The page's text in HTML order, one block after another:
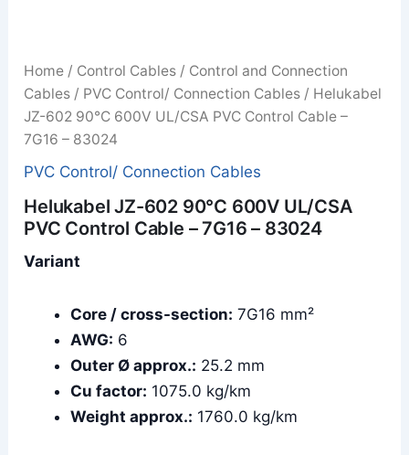
Home / Control Cables / Control and Connection
Cables / PVC Control/ Connection Cables / Helukabel
JZ-602 90°C 600V UL/CSA PVC Control Cable –
7G16 – 83024
PVC Control/ Connection Cables
Helukabel JZ-602 90°C 600V UL/CSA
PVC Control Cable – 7G16 – 83024
Variant
Core / cross-section: 7G16 mm²
AWG: 6
Outer Ø approx.: 25.2 mm
Cu factor: 1075.0 kg/km
Weight approx.: 1760.0 kg/km